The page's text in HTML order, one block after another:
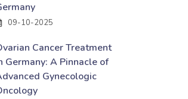
09-10-2025
Cancer Treatment
Germany: A Pinnacle of
Gynecologic